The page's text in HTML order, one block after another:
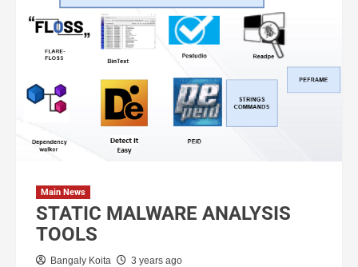
Main News
STATIC MALWARE ANALYSIS
TOOLS
Bangaly Koita 3 years ago